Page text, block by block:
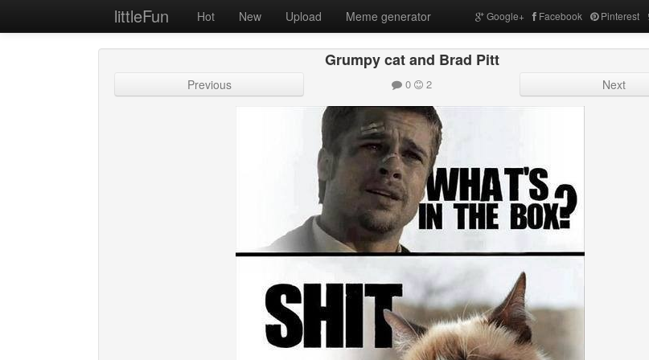
littleFun Hot New Upload Meme generator Google+ Facebook Pinterest
Grumpy cat and Brad Pitt
Previous 0 2 Next